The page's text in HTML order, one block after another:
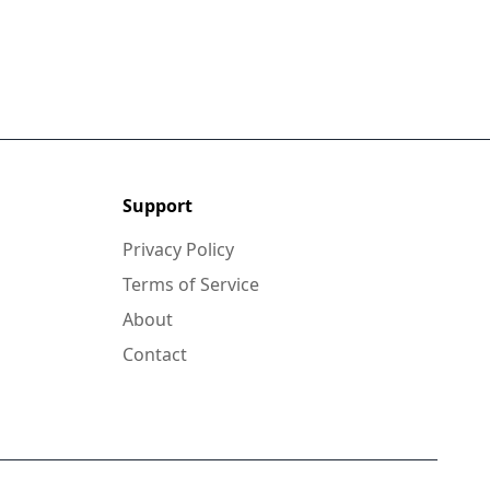
Support
Privacy Policy
Terms of Service
About
Contact